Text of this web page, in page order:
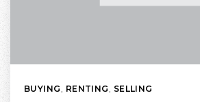
BUYING, RENTING, SELLING